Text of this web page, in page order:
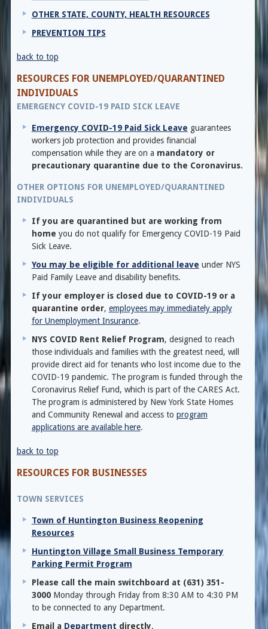
OTHER STATE, COUNTY, HEALTH RESOURCES
PREVENTION TIPS
back to top
RESOURCES FOR UNEMPLOYED/QUARANTINED
INDIVIDUALS
EMERGENCY COVID-19 PAID SICK LEAVE
Emergency COVID-19 Paid Sick Leave guarantees
workers job protection and provides financial
compensation while they are on a mandatory or
precautionary quarantine due to the Coronavirus.
OTHER OPTIONS FOR UNEMPLOYED/QUARANTINED
INDIVIDUALS
If you are quarantined but are working from
home you do not qualify for Emergency COVID-19 Paid
Sick Leave.
You may be eligible for additional leave under NYS
Paid Family Leave and disability benefits.
If your employer is closed due to COVID-19 or a
quarantine order, employees may immediately apply
for Unemployment Insurance.
NYS COVID Rent Relief Program, designed to reach
those individuals and families with the greatest need, will
provide direct aid for tenants who lost income due to the
COVID-19 pandemic. The program is funded through the
Coronavirus Relief Fund, which is part of the CARES Act.
The program is administered by New York State Homes
and Community Renewal and access to program
applications are available here.
back to top
RESOURCES FOR BUSINESSES
TOWN SERVICES
Town of Huntington Business Reopening
Resources
Huntington Village Small Business Temporary
Parking Permit Program
Please call the main switchboard at (631) 351-
3000Monday through Friday from 8:30 AM to 4:30 PM
to be connected to any Department.
Email a Department directly.